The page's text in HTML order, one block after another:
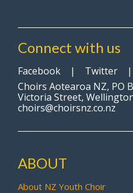
Connect with us
Facebook | Twitter
Choirs Aotearoa NZ, PO
Victoria Street,
choirs@choirsnz.co.nz
ABOUT
About NZ Youth Choir